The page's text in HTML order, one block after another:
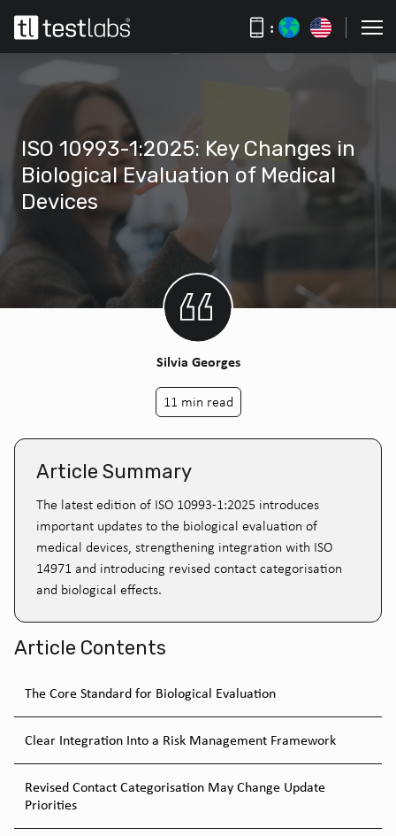
:
ISO 10993-1:2025: Key Changes in
Biological Evaluation of Medical
Devices
Silvia Georges
11 min read
Article Summary
The latest edition of ISO 10993-1:2025 introduces
important updates to the biological evaluation of
medical devices, strengthening integration with ISO
14971 and introducing revised contact categorisation
and biological effects.
Article Contents
The Core Standard for Biological Evaluation
Clear Integration Into a Risk Management Framework
Revised Contact Categorisation May Change Update
Priorities